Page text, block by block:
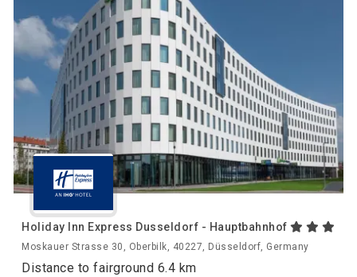
Holiday Inn Express Dusseldorf - Hauptbahnhof
Moskauer Strasse 30, Oberbilk, 40227, Düsseldorf, Germany
Distance to fairground 6.4 km